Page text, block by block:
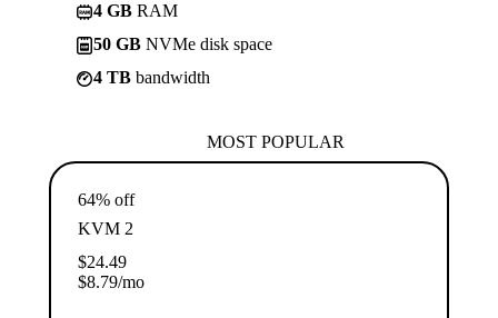
4 GB RAM
50 GB NVMe disk space
4 TB bandwidth
MOST POPULAR
64% off
KVM 2
$24.49
$8.79/mo